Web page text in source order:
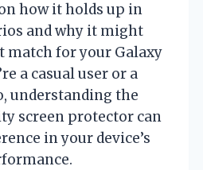
how it holds up in
and why it might
match for your Galaxy
a casual user or a
understanding the
screen protector can
in your device’s